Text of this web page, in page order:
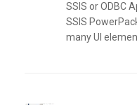
SSIS or ODBC
SSIS
many UI